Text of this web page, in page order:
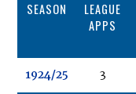
SEASON
LEAGUE
APPS
1924/25 3